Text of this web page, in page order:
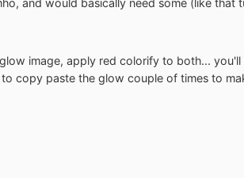
and would basically need some (like that
image, apply red colorify to both...
copy paste the glow couple of times to